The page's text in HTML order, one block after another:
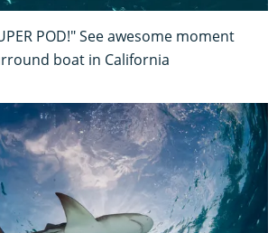
POD!" See awesome moment
boat in California